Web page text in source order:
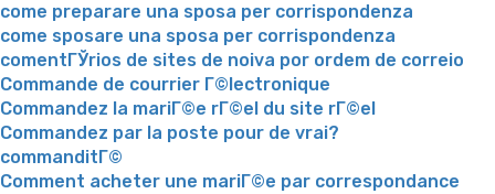
come preparare una sposa per corrispondenza
come sposare una sposa per corrispondenza
comentГЎrios de sites de noiva por ordem de correio
Commande de courrier Г©lectronique
Commandez la mariГ©e rГ©el du site rГ©el
Commandez par la poste pour de vrai?
commanditГ©
Comment acheter une mariГ©e par correspondance